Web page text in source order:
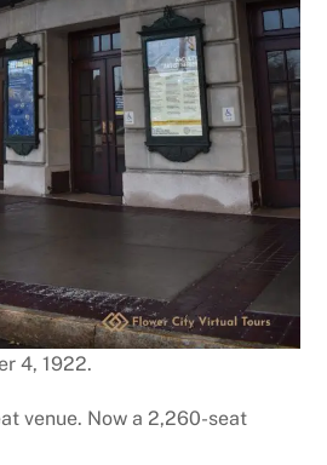
4, 1922.
venue. Now a 2,260-seat